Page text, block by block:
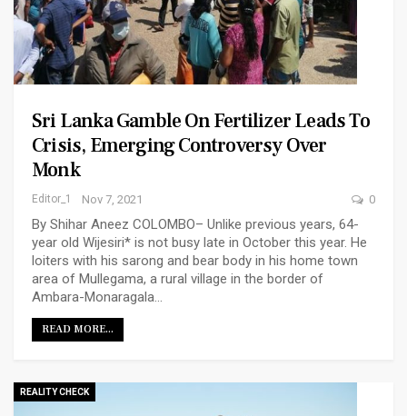
Sri Lanka Gamble On Fertilizer Leads To
Crisis, Emerging Controversy Over
Monk
Editor_1 Nov 7, 2021 0
By Shihar Aneez COLOMBO– Unlike previous years, 64-
year old Wijesiri* is not busy late in October this year. He
loiters with his sarong and bear body in his home town
area of Mullegama, a rural village in the border of
Ambara-Monaragala…
READ MORE...
REALITY CHECK